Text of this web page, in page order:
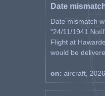
Date
Date mismatch
"24/11/1941
Flight at
would be
on: aircraft,